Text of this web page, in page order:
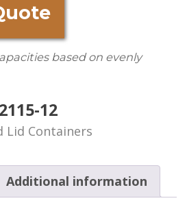
based on evenly
12
Lid Containers
Additional information